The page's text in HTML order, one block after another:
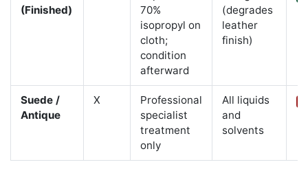
(Finished)
70%
isopropyl on
cloth;
condition
afterward
(degrades
leather
finish)
Suede /
Antique
X
Professional
specialist
treatment
only
All liquids
and
solvents